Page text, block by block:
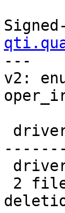
---
v2: